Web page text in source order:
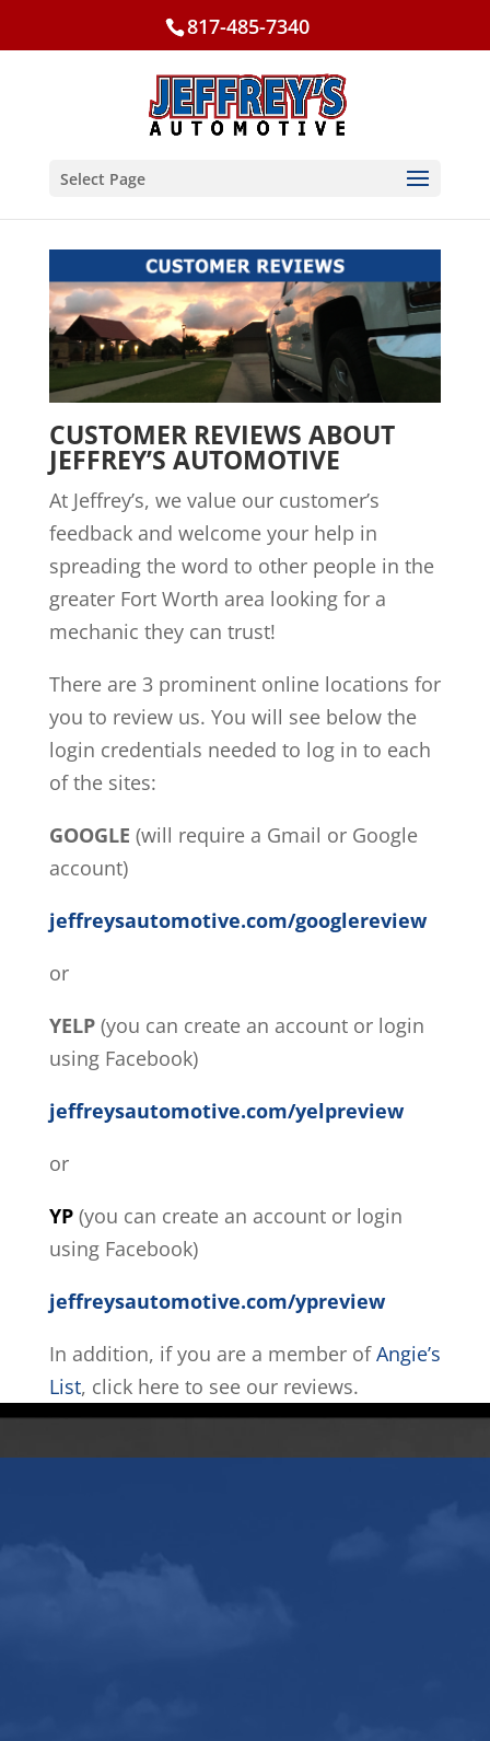
817-485-7340
Select Page
CUSTOMER REVIEWS ABOUT
JEFFREY’S AUTOMOTIVE
At Jeffrey’s, we value our customer’s
feedback and welcome your help in
spreading the word to other people in the
greater Fort Worth area looking for a
mechanic they can trust!
There are 3 prominent online locations for
you to review us. You will see below the
login credentials needed to log in to each
of the sites:
GOOGLE (will require a Gmail or Google
account)
jeffreysautomotive.com/googlereview
or
YELP(you can create an account or login
using Facebook)
jeffreysautomotive.com/yelpreview
or
YP(you can create an account or login
using Facebook)
jeffreysautomotive.com/ypreview
In addition, if you are a member ofAngie’s
List, click here to see our reviews.
Video